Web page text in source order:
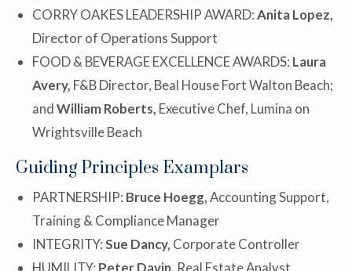
CORRY OAKES LEADERSHIP AWARD:Anita Lopez,
Director of Operations Support
FOOD & BEVERAGE EXCELLENCE AWARDS: Laura
Avery, F&B Director, Beal House Fort Walton Beach;
andWilliam Roberts, Executive Chef, Lumina on
Wrightsville Beach
Guiding Principles Examplars
PARTNERSHIP: Bruce Hoegg,Accounting Support,
Training & Compliance Manager
INTEGRITY:Sue Dancy, Corporate Controller
HUMILITY: Peter Davin, Real Estate Analyst